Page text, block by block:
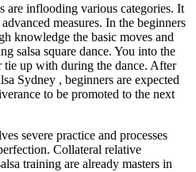
are inflooding various categories. It
measures. In the beginners
knowledge the basic moves and
salsa square dance. You into the
up with during the dance. After
Sydney , beginners are expected
to be promoted to the next
severe practice and processes
Collateral relative
training are already masters in